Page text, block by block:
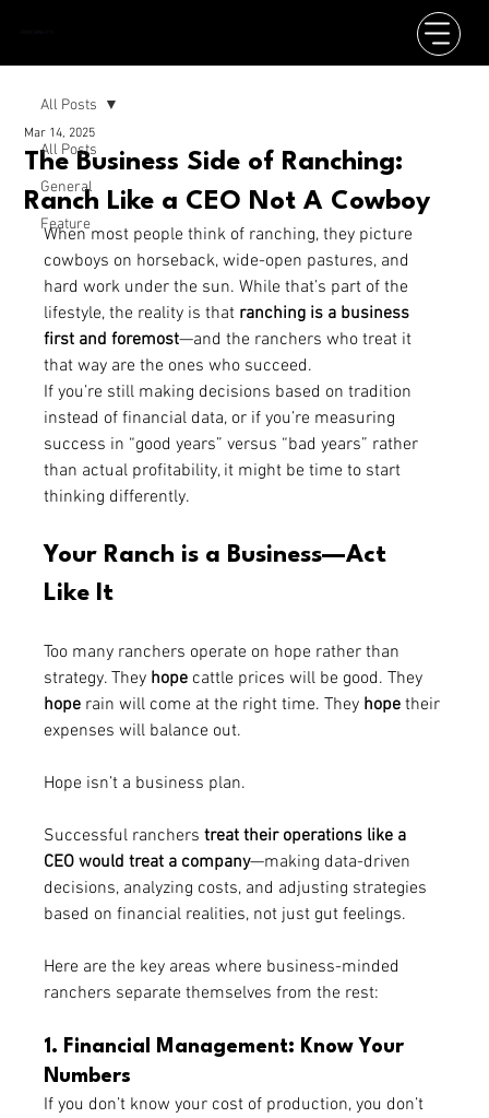
All Posts
General
Feature
All Posts
The Business Side of Ranching:
Ranch Like a CEO Not A Cowboy
Mar 14, 2025
When most people think of ranching, they picture
cowboys on horseback, wide-open pastures, and
hard work under the sun. While that’s part of the
lifestyle, the reality is that ranching is a business
first and foremost—and the ranchers who treat it
that way are the ones who succeed.
If you’re still making decisions based on tradition
instead of financial data, or if you’re measuring
success in “good years” versus “bad years” rather
than actual profitability, it might be time to start
thinking differently.
Your Ranch is a Business—Act
Like It
Too many ranchers operate on hope rather than
strategy. They hope cattle prices will be good. They
hope rain will come at the right time. They hope their
expenses will balance out.
Hope isn’t a business plan.
Successful ranchers treat their operations like a
CEO would treat a company—making data-driven
decisions, analyzing costs, and adjusting strategies
based on financial realities, not just gut feelings.
Here are the key areas where business-minded
ranchers separate themselves from the rest:
1. Financial Management: Know Your
Numbers
If you don’t know your cost of production, you don’t